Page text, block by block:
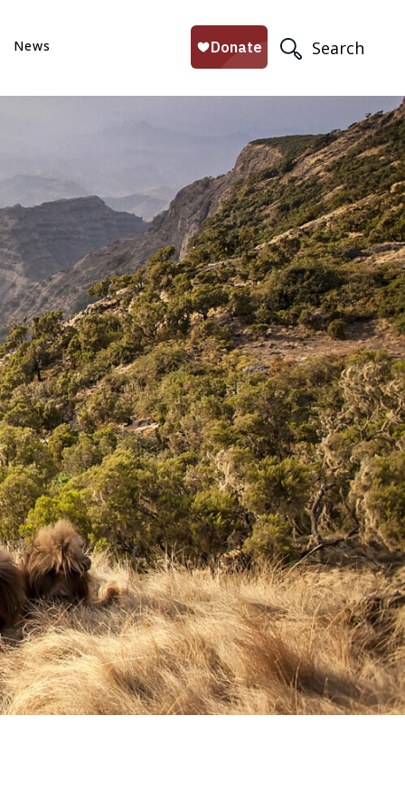
Search
News